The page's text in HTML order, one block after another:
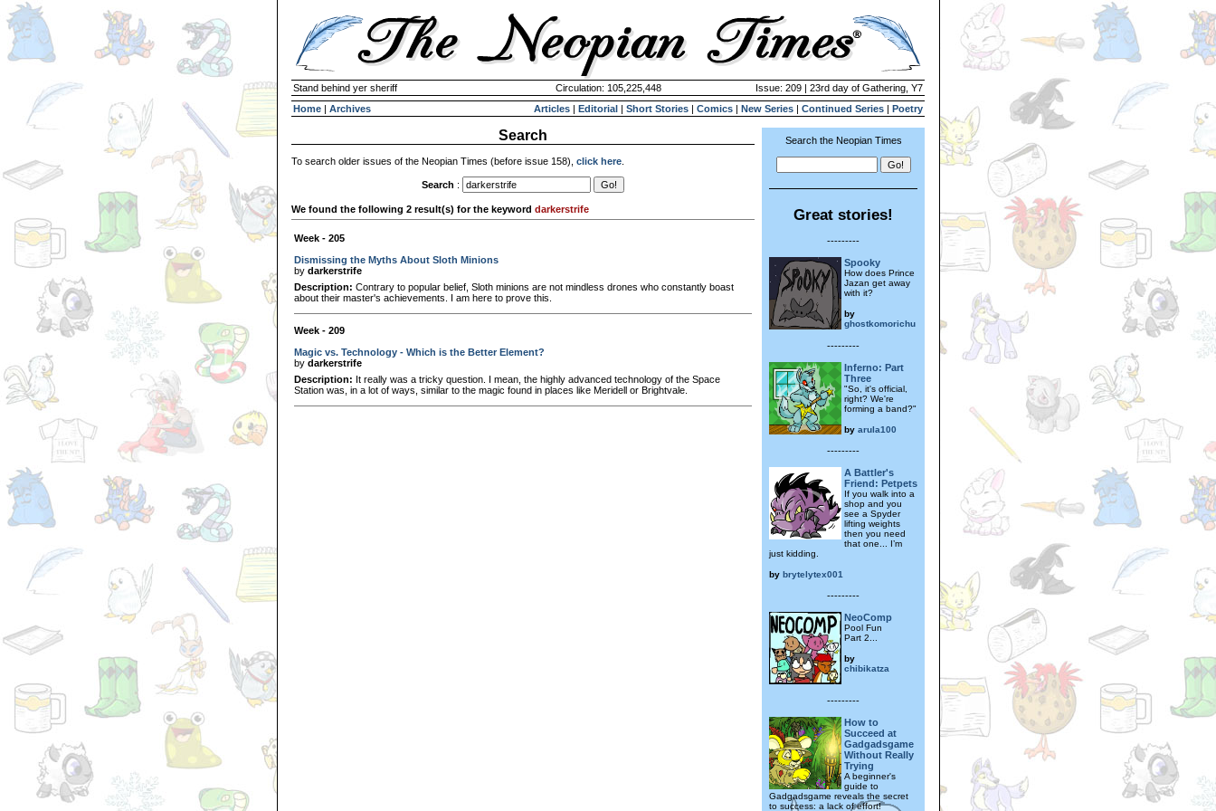
Stand behind yer sheriff Circulation: 105,225,448
Issue: 209 | 23rd day of Gathering, Y7
Home | Archives Articles | Editorial | Short Stories | Comics | New Series | Continued Series | Poetry
Search
To search older issues of the Neopian Times (before issue 158), click here
Search :
We found the following 2 result(s) for the keyword darkerstrife
Week - 205
Dismissing the Myths About Sloth Minions
by darkerstrife
Description: Contrary to popular belief, Sloth minions are not mindless drones who constantly boast
about their master's achievements. I am here to prove this.
Week - 209
Magic vs. Technology - Which is the Better Element?
by darkerstrife
Description: It really was a tricky question. I mean, the highly advanced technology of the Space
Station was, in a lot of ways, similar to the magic found in places like Meridell or Brightvale.
Search the Neopian Times
Great stories!
---------
Spooky
How does Prince
Jazan get away
with it?
by
ghostkomorichu
---------
Inferno: Part
Three
"So, it's official,
right? We're
forming a band?"
by arula100
---------
A Battler's
Friend: Petpets
If you walk into a
shop and you
see a Spyder
lifting weights
then you need
that one... I’m
just kidding.
by brytelytex001
---------
NeoComp
Pool Fun
Part 2...
by
chibikatza
---------
How to
Succeed at
Gadgadsgame
Without Really
Trying
A beginner's
guide to
Gadgadsgame reveals the secret
to success: a lack of effort!